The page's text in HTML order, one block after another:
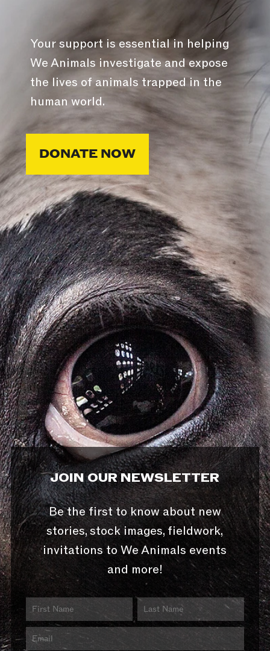
Your support is essential in helping
We Animals investigate and expose
the lives of animals trapped in the
human world.
DONATE NOW
JOIN OUR NEWSLETTER
Be the first to know about new
stories, stock images, fieldwork,
invitations to We Animals events
and more!